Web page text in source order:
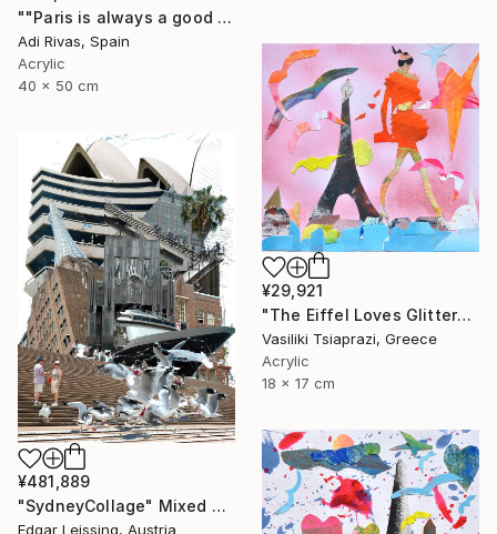
""Paris is always a good idea"" Mixed Media
Adi Rivas, Spain
Acrylic
40 x 50 cm
¥29,921
"The Eiffel Loves Glitter" Mixed Media
Vasiliki Tsiaprazi, Greece
Acrylic
18 x 17 cm
¥481,889
"SydneyCollage" Mixed Media
Edgar Leissing, Austria